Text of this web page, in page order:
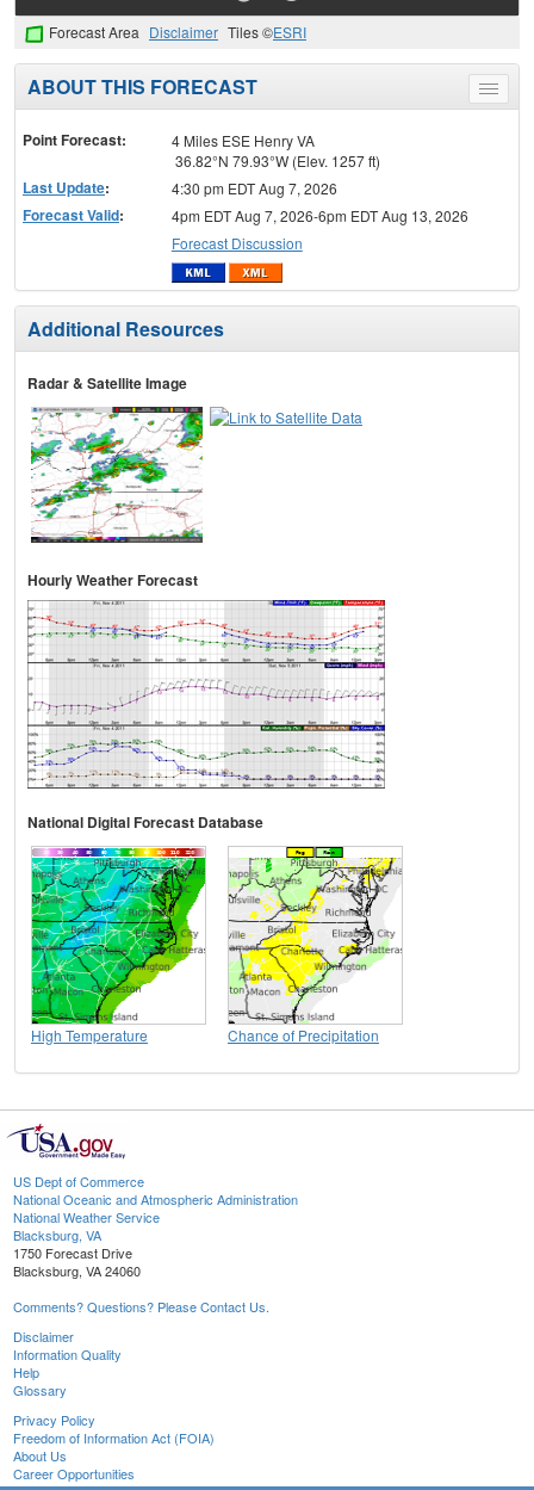
Forecast Area Disclaimer Tiles ©ESRI
Toggle
menu
ABOUT THIS FORECAST
Point Forecast:
4 Miles ESE Henry VA
36.82°N 79.93°W (Elev. 1257 ft)
Last Update: 4:30 pm EDT Aug 7, 2026
Forecast Valid:
4pm EDT Aug 7, 2026-6pm EDT Aug 13, 2026
Forecast Discussion
Additional Resources
Radar & Satellite Image
Hourly Weather Forecast
National Digital Forecast Database
High Temperature Chance of Precipitation
US Dept of Commerce
National Oceanic and Atmospheric Administration
National Weather Service
Blacksburg, VA
1750 Forecast Drive
Blacksburg, VA 24060
Comments? Questions? Please Contact Us.
Disclaimer
Information Quality
Help
Glossary
Privacy Policy
Freedom of Information Act (FOIA)
About Us
Career Opportunities